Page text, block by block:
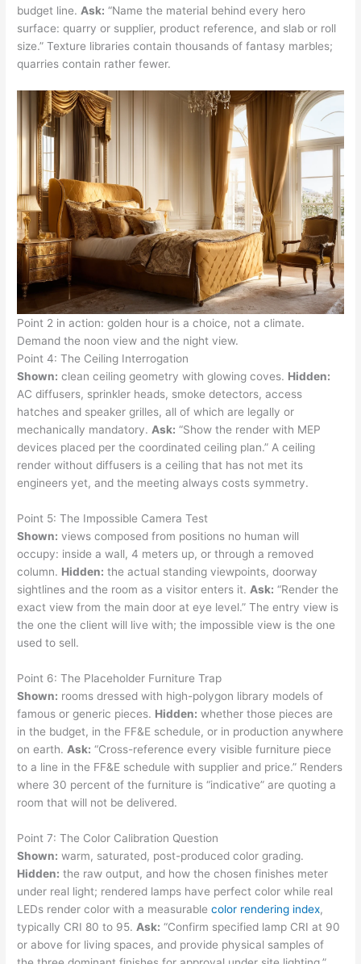
budget line. Ask: “Name the material behind every hero
surface: quarry or supplier, product reference, and slab or roll
size.” Texture libraries contain thousands of fantasy marbles;
quarries contain rather fewer.
Point 2 in action: golden hour is a choice, not a climate.
Demand the noon view and the night view.
Point 4: The Ceiling Interrogation
Shown: clean ceiling geometry with glowing coves. Hidden:
AC diffusers, sprinkler heads, smoke detectors, access
hatches and speaker grilles, all of which are legally or
mechanically mandatory.Ask: “Show the render with MEP
devices placed per the coordinated ceiling plan.” A ceiling
render without diffusers is a ceiling that has not met its
engineers yet, and the meeting always costs symmetry.
Point 5: The Impossible Camera Test
Shown: views composed from positions no human will
occupy: inside a wall, 4 meters up, or through a removed
column. Hidden: the actual standing viewpoints, doorway
sightlines and the room as a visitor enters it.Ask: “Render the
exact view from the main door at eye level.” The entry view is
the one the client will live with; the impossible view is the one
used to sell.
Point 6: The Placeholder Furniture Trap
Shown: rooms dressed with high-polygon library models of
famous or generic pieces. Hidden: whether those pieces are
in the budget, in the FF&E schedule, or in production anywhere
on earth. Ask: “Cross-reference every visible furniture piece
to a line in the FF&E schedule with supplier and price.” Renders
where 30 percent of the furniture is “indicative” are quoting a
room that will not be delivered.
Point 7: The Color Calibration Question
Shown: warm, saturated, post-produced color grading.
Hidden: the raw output, and how the chosen finishes meter
under real light; rendered lamps have perfect color while real
LEDs render color with a measurablecolor rendering index,
typically CRI 80 to 95. Ask: “Confirm specified lamp CRI at 90
or above for living spaces, and provide physical samples of